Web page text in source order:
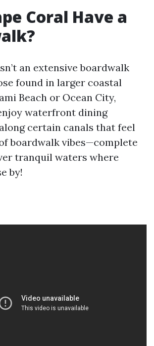
Coral Have a
an extensive boardwalk
found in larger coastal
Beach or Ocean City,
waterfront dining
certain canals that feel
boardwalk vibes—complete
tranquil waters where
by!